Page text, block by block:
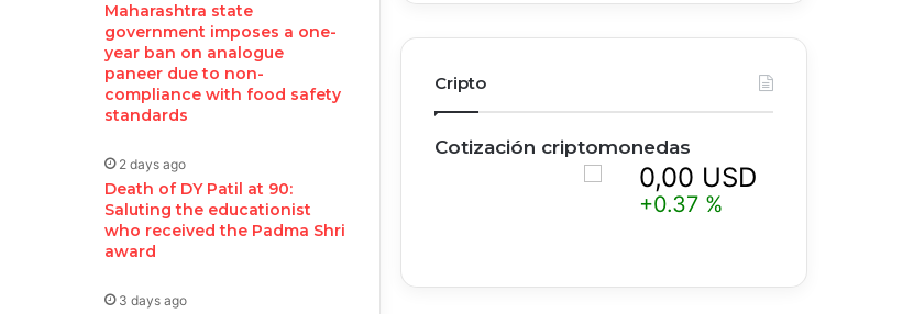
Maharashtra state
government imposes a one-
year ban on analogue
paneer due to non-
compliance with food safety
standards
2 days ago
Death of DY Patil at 90:
Saluting the educationist
who received the Padma Shri
award
3 days ago
Cripto
Cotización criptomonedas
0,00 USD
+0.37 %